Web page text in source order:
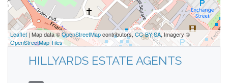
Leaflet | Map data ©OpenStreetMapcontributors, CC-BY-SA, Imagery ©
OpenStreetMap Tiles
HILLYARDS ESTATE AGENTS